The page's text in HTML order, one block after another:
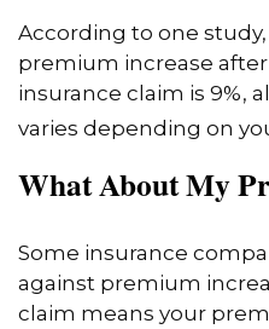
According to one
premium increase
insurance claim is 9%,
varies depending on
What About My
Some insurance
against premium
claim means your